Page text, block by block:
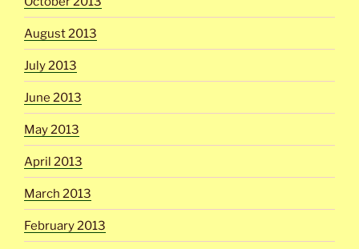
August 2013
July 2013
June 2013
May 2013
April 2013
March 2013
February 2013